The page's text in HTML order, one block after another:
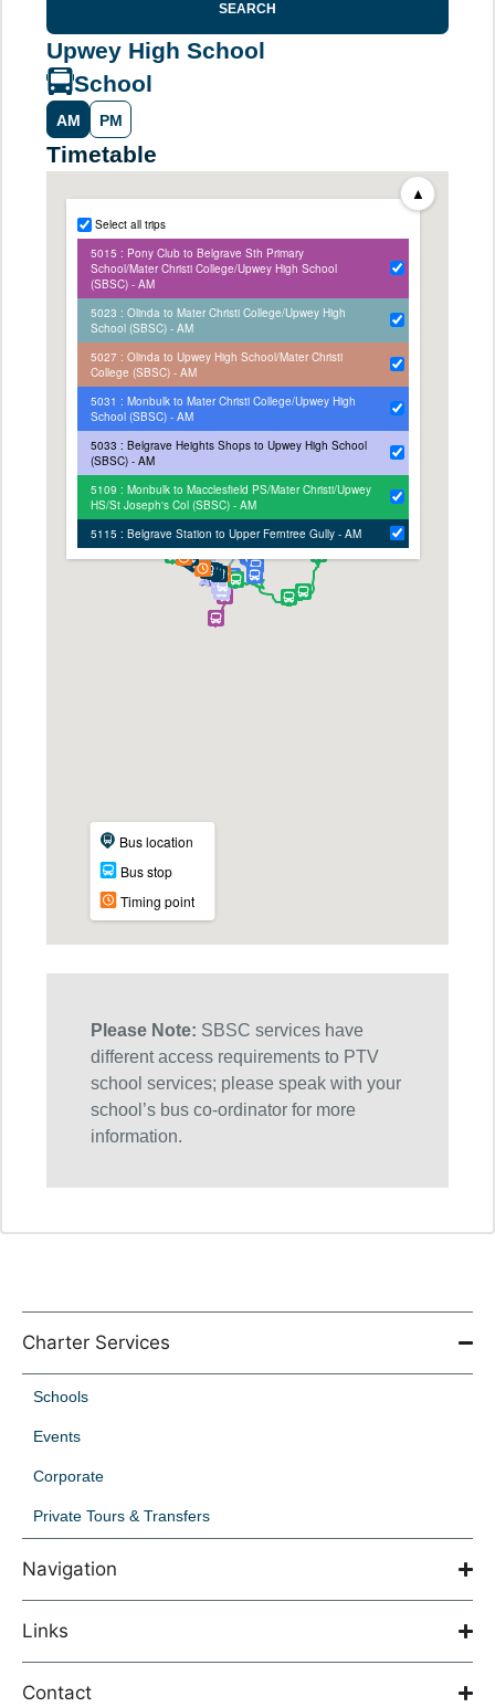
SEARCH
Upwey High School
School
AM PM
Timetable
Please Note: SBSC services have
different access requirements to PTV
school services; please speak with your
school’s bus co-ordinator for more
information.
Charter Services
Schools
Events
Corporate
Private Tours & Transfers
Navigation
Links
Contact